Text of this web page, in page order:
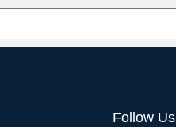
Follow Us